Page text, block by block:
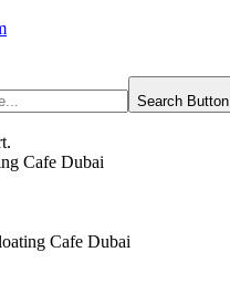
Search Button
Cafe Dubai